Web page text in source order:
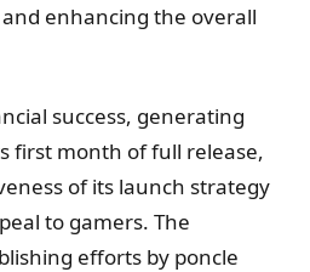
enhancing the overall
success, generating
first month of full release,
of its launch strategy
to gamers. The
efforts by poncle